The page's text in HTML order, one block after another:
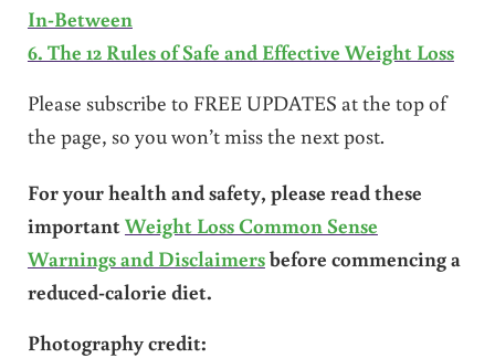
In-Between
6. The 12 Rules of Safe and Effective Weight Loss
Please subscribe to FREE UPDATES at the top of
the page, so you won’t miss the next post.
For your health and safety, please read these
importantWeight Loss Common Sense
Warnings and Disclaimersbefore commencing a
reduced-calorie diet.
Photography credit: